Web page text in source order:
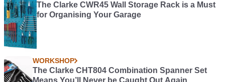
The Clarke CWR45 Wall Storage Rack is a Must
for Organising Your Garage
WORKSHOP
The Clarke CHT804 Combination Spanner Set
Means You’ll Never be Caught Out Again